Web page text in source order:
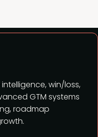
win/loss,
GTM systems
roadmap